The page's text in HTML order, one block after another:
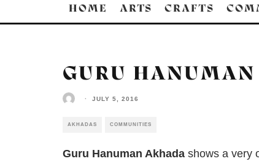
HOME ARTS CRAFTS
GURU
· JULY 5, 2016
AKHADAS COMMUNITIES
Guru Hanuman Akhada shows a very